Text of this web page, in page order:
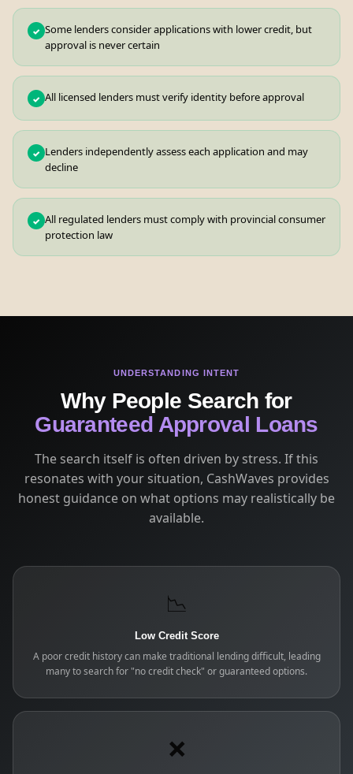
✓ Some lenders consider applications with lower credit, but
approval is never certain
✓ All licensed lenders must verify identity before approval
✓ Lenders independently assess each application and may
decline
✓ All regulated lenders must comply with provincial consumer
protection law
UNDERSTANDING INTENT
Why People Search for
Guaranteed Approval Loans
The search itself is often driven by stress. If this
resonates with your situation, CashWaves provides
honest guidance on what options may realistically be
available.
📉
Low Credit Score
A poor credit history can make traditional lending difficult, leading
many to search for "no credit check" or guaranteed options.
❌